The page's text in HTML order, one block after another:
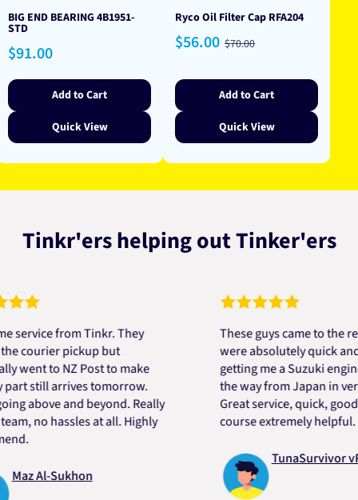
BIG END BEARING 4B1951-
STD
Regular
price
$91.00
Add to Cart
Quick View
Ryco Oil Filter Cap RFA204
Sale
price
$56.00 Regular
price
$70.00
Add to Cart
Quick View
Tinkr'ers helping out Tinker'ers
from Tinkr. They
pickup but
to NZ Post to make
arrives tomorrow.
and beyond. Really
hassles at all. Highly
Al-Sukhon
These guys came to the rescue!
were absolutely quick and
getting me a Suzuki engine
the way from Japan in very
Great service, quick, good
course extremely helpful.
TunaSurvivor vR